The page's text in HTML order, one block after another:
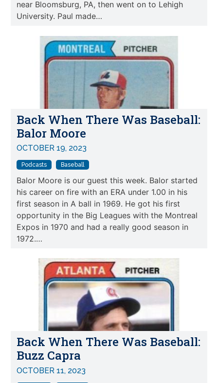
near Bloomsburg, PA, then went on to Lehigh
University. Paul made…
Back When There Was Baseball:
Balor Moore
OCTOBER 19, 2023
Podcasts Baseball
Balor Moore is our guest this week. Balor started
his career on fire with an ERA under 1.00 in his
first season in A ball in 1969. He got his first
opportunity in the Big Leagues with the Montreal
Expos in 1970 and had a really good season in
1972.…
Back When There Was Baseball:
Buzz Capra
OCTOBER 11, 2023